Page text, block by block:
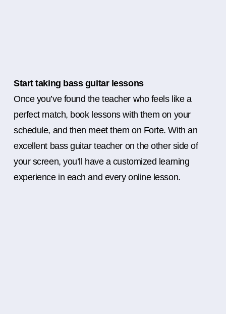
Start taking bass guitar lessons
Once you’ve found the teacher who feels like a
perfect match, book lessons with them on your
schedule, and then meet them on Forte. With an
excellent bass guitar teacher on the other side of
your screen, you’ll have a customized learning
experience in each and every online lesson.